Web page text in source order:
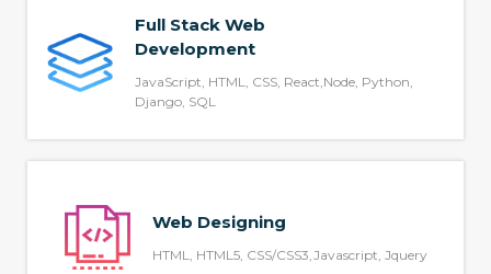
Full Stack Web
Development
JavaScript, HTML, CSS, React,Node, Python,
Django, SQL
Web Designing
HTML, HTML5, CSS/CSS3,Javascript, Jquery